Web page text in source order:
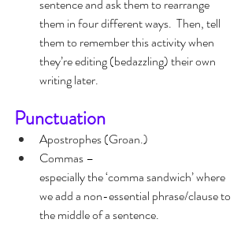
sentence and ask them to rearrange
them in four different ways.  Then, tell
them to remember this activity when
they’re editing (bedazzling) their own
writing later.
Punctuation
Apostrophes (Groan.)
Commas –
especially the ‘comma sandwich’ where
we add a non-essential phrase/clause to
the middle of a sentence.